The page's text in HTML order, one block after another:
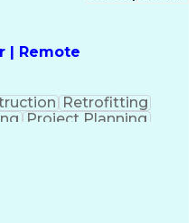
| Remote
Retrofitting
Project Planning